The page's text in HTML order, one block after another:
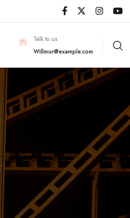
Talk to us
Willmor@example.com